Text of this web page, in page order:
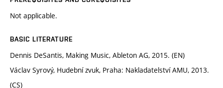
Not applicable.
BASIC LITERATURE
Dennis DeSantis, Making Music, Ableton AG, 2015. (EN)
Václav Syrový, Hudební zvuk, Praha: Nakladatelství AMU, 2013.
(CS)